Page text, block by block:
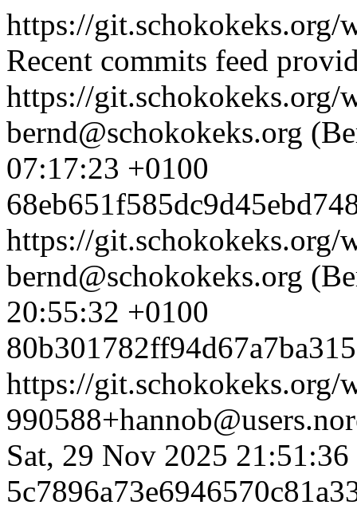
https://git.schokokeks.org/
Recent commits feed
https://git.schokokeks.org/
bernd@schokokeks.org
07:17:23 +0100
https://git.schokokeks.org/
bernd@schokokeks.org
20:55:32 +0100
https://git.schokokeks.org/
Sat, 29 Nov 2025